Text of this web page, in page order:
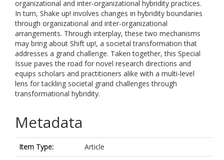
organizational and inter-organizational hybridity practices.
In turn, Shake up! involves changes in hybridity boundaries
through organizational and inter-organizational
arrangements. Through interplay, these two mechanisms
may bring about Shift up!, a societal transformation that
addresses a grand challenge. Taken together, this Special
Issue paves the road for novel research directions and
equips scholars and practitioners alike with a multi-level
lens for tackling societal grand challenges through
transformational hybridity.
Metadata
Item Type:
Article